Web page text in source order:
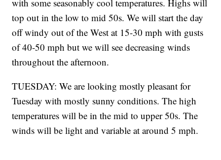
with some seasonably cool temperatures. Highs will
top out in the low to mid 50s. We will start the day
off windy out of the West at 15-30 mph with gusts
of 40-50 mph but we will see decreasing winds
throughout the afternoon.
TUESDAY: We are looking mostly pleasant for
Tuesday with mostly sunny conditions. The high
temperatures will be in the mid to upper 50s. The
winds will be light and variable at around 5 mph.